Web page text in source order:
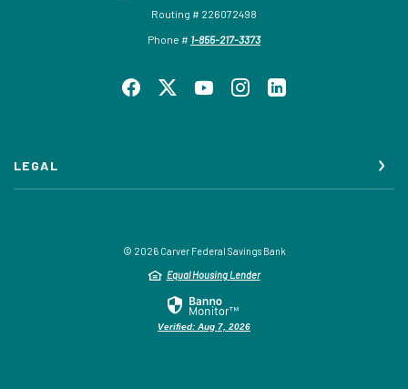
Routing # 226072498
Phone # 1-855-217-3373
LEGAL
© 2026Carver Federal Savings Bank
Equal Housing Lender
Verified: Aug 7, 2026